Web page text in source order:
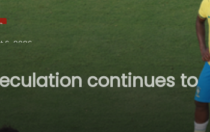
continues to
over future of Real
winger Vinicius Jr